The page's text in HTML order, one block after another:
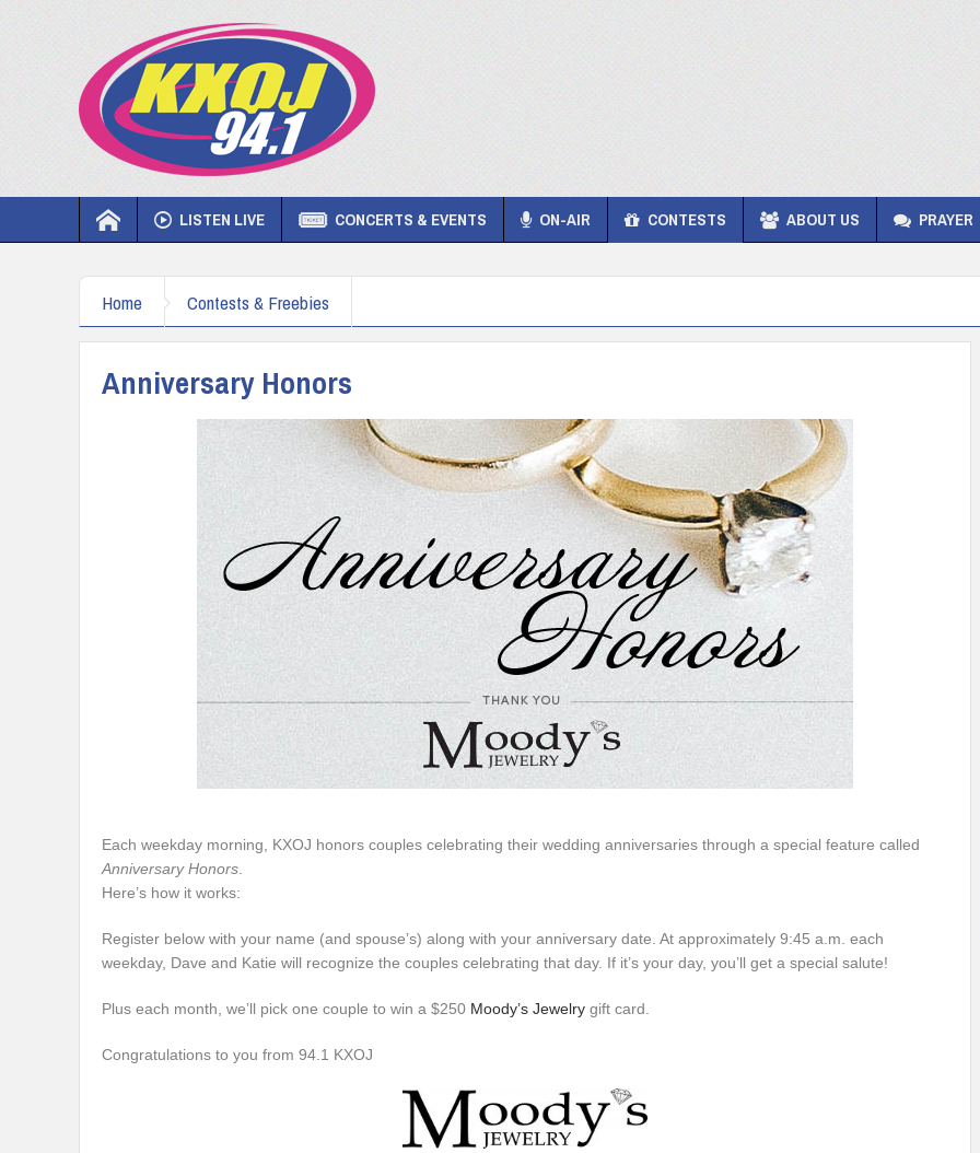
LISTEN LIVE CONCERTS & EVENTS ON-AIR CONTESTS ABOUT US PRAYER
Home Contests & Freebies
Anniversary Honors
Each weekday morning, KXOJ honors couples celebrating their wedding anniversaries through a special feature called
Anniversary Honors
Here’s how it works:
Register below with your name (and spouse’s) along with your anniversary date. At approximately 9:45 a.m. each
weekday, Dave and Katie will recognize the couples celebrating that day. If it’s your day, you’ll get a special salute!
Plus each month, we’ll pick one couple to win a $250 Moody’s Jewelry gift card.
Congratulations to you from 94.1 KXOJ